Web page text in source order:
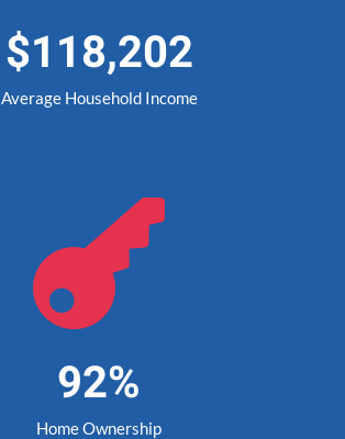
$118,202
Average Household Income

92%
Home Ownership